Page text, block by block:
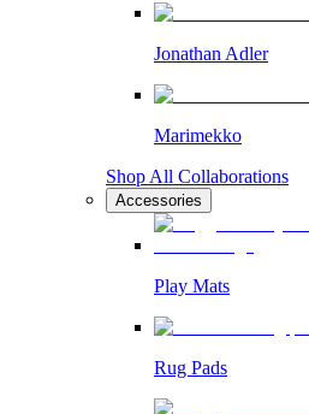
Jonathan Adler
Marimekko
Shop All Collaborations
Accessories
Play Mats
Rug Pads